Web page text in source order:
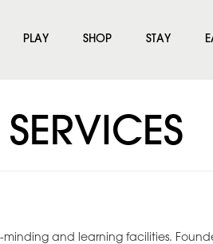
PLAY SHOP STAY
minding and learning facilities.